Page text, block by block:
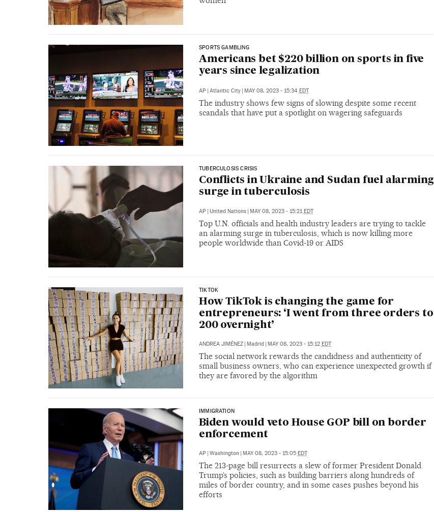
SPORTS GAMBLING
Americans bet $220 billion on sports in five
years since legalization
AP | Atlantic City | MAY 08, 2023 - 15:34 EDT
The industry shows few signs of slowing despite some recent
scandals that have put a spotlight on wagering safeguards
TUBERCULOSIS CRISIS
Conflicts in Ukraine and Sudan fuel alarming
surge in tuberculosis
AP United Nations MAY 08, 2023 - 15:21 EDT
Top U.N. officials and health industry leaders are trying to tackle
an alarming surge in tuberculosis, which is now killing more
people worldwide than Covid-19 or AIDS
TIKTOK
How TikTok is changing the game for
entrepreneurs: ‘I went from three orders to
200 overnight’
ANDREA JIMÉNEZ | Madrid | MAY 08, 2023 - 15:12 EDT
The social network rewards the candidness and authenticity of
small business owners, who can experience unexpected growth if
they are favored by the algorithm
IMMIGRATION
Biden would veto House GOP bill on border
enforcement
AP Washington MAY 08, 2023 - 15:05 EDT
The 213-page bill resurrects a slew of former President Donald
Trump’s policies, such as building barriers along hundreds of
miles of border country, and in some cases pushes beyond his
efforts